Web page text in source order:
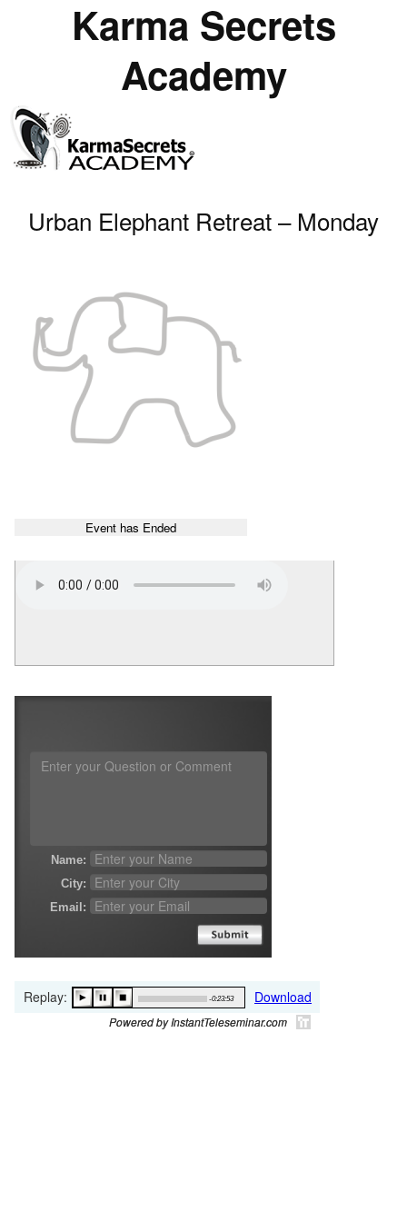
Karma Secrets
Academy
Urban Elephant Retreat – Monday